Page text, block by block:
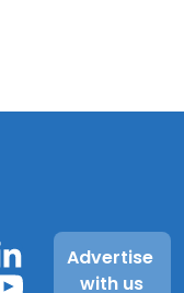
Advertise
with us